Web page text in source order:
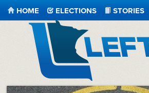
LeftMN
HOME ELECTIONS STORIES